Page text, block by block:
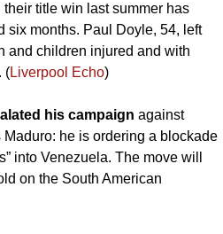
title win last summer has
six months. Paul Doyle, 54, left
and children injured and with
(Liverpool Echo)
his campaign against
he is ordering a blockade
into Venezuela. The move will
on the South American